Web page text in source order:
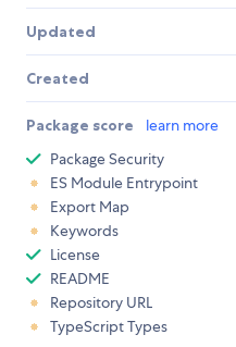
Updated
Created
Package score learn more
Package Security
ES Module Entrypoint
Export Map
Keywords
License
README
Repository URL
TypeScript Types